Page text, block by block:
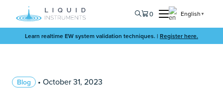
0 English ▼
Learn realtime EW system validation techniques. | Register here.
Blog • October 31, 2023